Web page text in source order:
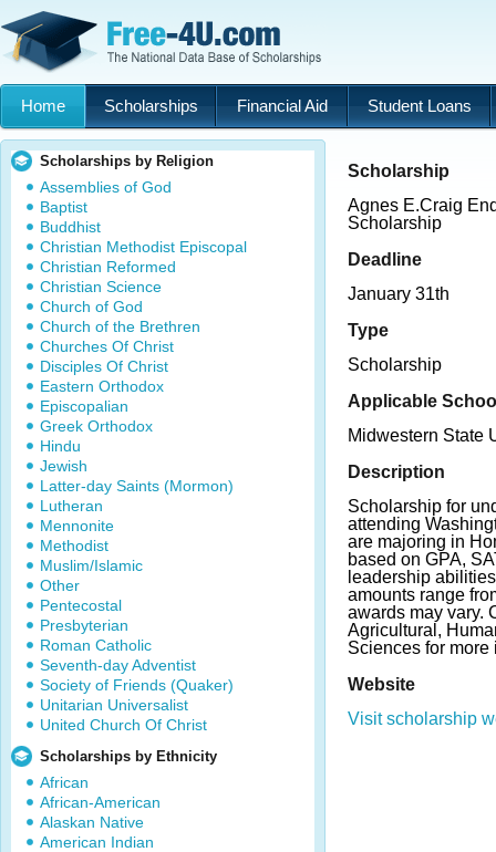
Home Scholarships Financial Aid Student Loans
Scholarships by Religion
Assemblies of God
Baptist
Buddhist
Christian Methodist Episcopal
Christian Reformed
Christian Science
Church of God
Church of the Brethren
Churches Of Christ
Disciples Of Christ
Eastern Orthodox
Episcopalian
Greek Orthodox
Hindu
Jewish
Latter-day Saints (Mormon)
Lutheran
Mennonite
Methodist
Muslim/Islamic
Other
Pentecostal
Presbyterian
Roman Catholic
Seventh-day Adventist
Society of Friends (Quaker)
Unitarian Universalist
United Church Of Christ
Scholarships by Ethnicity
African
African-American
Alaskan Native
American Indian
Scholarship
Agnes E.Craig
Scholarship
Deadline
January 31th
Type
Scholarship
Applicable
Midwestern State
Description
Scholarship for
attending
are majoring in
based on GPA,
leadership
amounts range
awards may vary.
Agricultural,
Sciences for more
Website
Visit scholarship